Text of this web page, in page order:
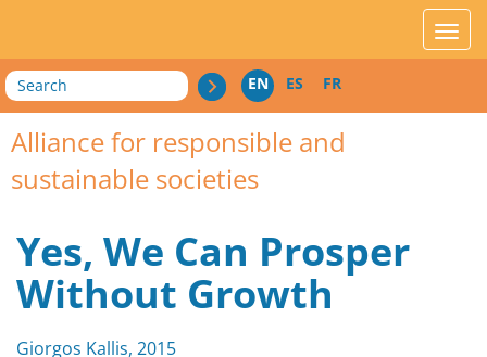
Search EN ES FR
Alliance for responsible and
sustainable societies
Yes, We Can Prosper
Without Growth
Giorgos Kallis, 2015